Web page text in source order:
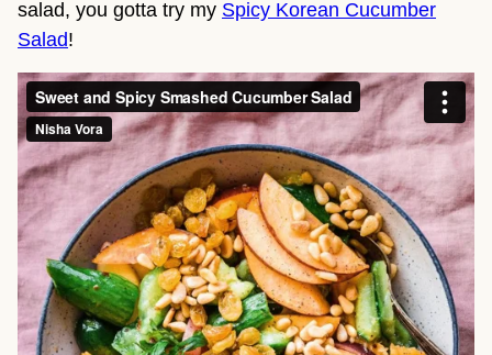
salad, you gotta try my Spicy Korean Cucumber
Salad!